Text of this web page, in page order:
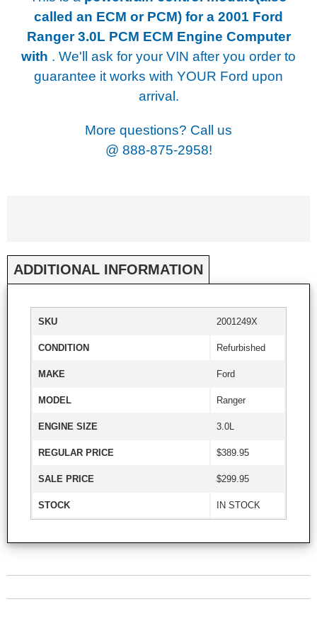
called an ECM or PCM) for a 2001 Ford
Ranger 3.0L PCM ECM Engine Computer
with . We'll ask for your VIN after you order to
guarantee it works with YOUR Ford upon
arrival.
More questions? Call us
@ 888-875-2958!
ADDITIONAL INFORMATION
SKU 2001249X
CONDITION Refurbished
MAKE Ford
MODEL Ranger
ENGINE SIZE 3.0L
REGULAR PRICE $389.95
SALE PRICE $299.95
STOCK IN STOCK